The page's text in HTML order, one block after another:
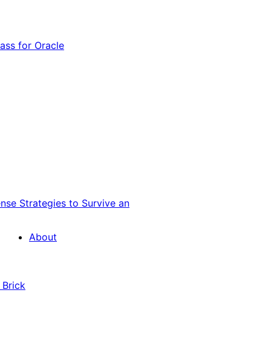
for Oracle
Strategies to Survive an
About
Brick